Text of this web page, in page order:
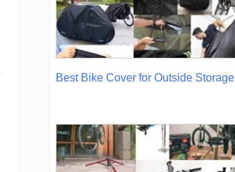
Best Bike Cover for Outside Storage